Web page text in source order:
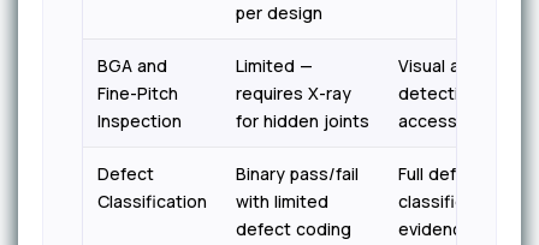
per design
BGA and
Fine-Pitch
Inspection
Limited —
requires X-ray
for hidden joints
Visual anomaly
detection on all
accessible
Defect
Classification
Binary pass/fail
with limited
defect coding
Full defect type
classification
evidence per unit